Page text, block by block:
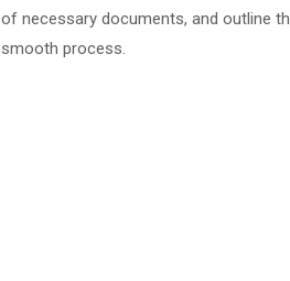
of necessary documents, and outline
smooth process.​